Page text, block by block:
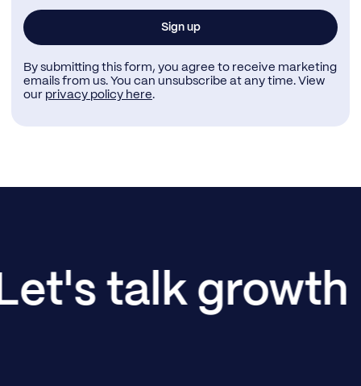
By submitting this form, you agree to receive marketing
emails from us. You can unsubscribe at any time. View
our privacy policy here.
talk growth